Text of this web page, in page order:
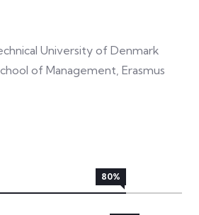
University of Denmark
of Management, Erasmus
80%